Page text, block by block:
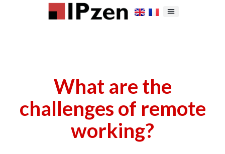
What are the
challenges of remote
working?